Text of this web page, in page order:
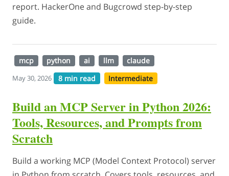
report. HackerOne and Bugcrowd step-by-step
guide.
mcp python ai llm claude
May 30, 2026 8 min read Intermediate
Build an MCP Server in Python 2026:
Tools, Resources, and Prompts from
Scratch
Build a working MCP (Model Context Protocol) server